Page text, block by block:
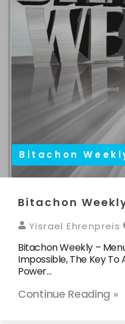
Bitachon
Bitachon
Yisrael Ehrenpreis
Bitachon Weekly –
Impossible, The Key To
Power…
Continue Reading »